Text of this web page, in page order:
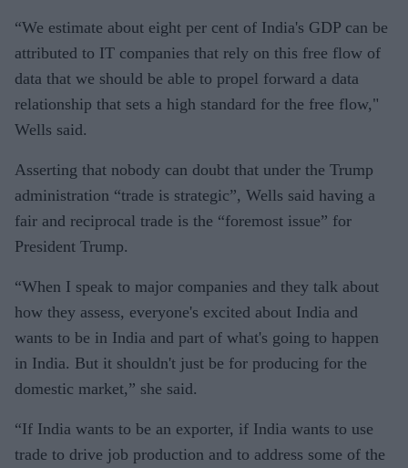
“We estimate about eight per cent of India's GDP can be
attributed to IT companies that rely on this free flow of
data that we should be able to propel forward a data
relationship that sets a high standard for the free flow,"
Wells said.
Asserting that nobody can doubt that under the Trump
administration “trade is strategic”, Wells said having a
fair and reciprocal trade is the “foremost issue” for
President Trump.
“When I speak to major companies and they talk about
how they assess, everyone's excited about India and
wants to be in India and part of what's going to happen
in India. But it shouldn't just be for producing for the
domestic market,” she said.
“If India wants to be an exporter, if India wants to use
trade to drive job production and to address some of the